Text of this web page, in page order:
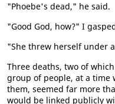
"Phoebe's dead," he said.
"Good God, how?" I
"She threw herself under
Three deaths, two of
group of people, at a time
them, seemed far more
would be linked publicly